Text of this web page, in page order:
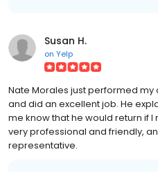
Susan H.
on Yelp
Nate Morales just performed
and did an excellent job. He
me know that he would return if
very professional and friendly,
representative.